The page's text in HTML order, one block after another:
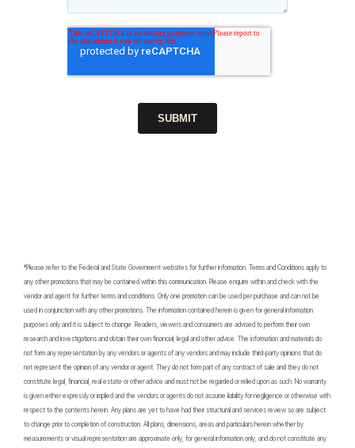
*Please refer to the Federal and State Government websites for further information. Terms and Conditions apply to
any other promotions that may be contained within this communication. Please enquire within and check with the
vendor and agent for further terms and conditions. Only one promotion can be used per purchase and can not be
used in conjunction with any other promotions. The information contained herein is given for general information
purposes only and it is subject to change. Readers, viewers and consumers are advised to perform their own
research and investigations and obtain their own financial, legal and other advice. The information and materials do
not form any representation by any vendors or agents of any vendors and may include third-party opinions that do
not represent the opinion of any vendor or agent. They do not form part of any contract of sale and they do not
constitute legal, financial, real estate or other advice and must not be regarded or relied upon as such. No warranty
is given either expressly or implied and the vendors or agents do not assume liability for negligence or otherwise with
respect to the contents herein. Any plans are yet to have had their structural and services review so are subject
to change prior to completion of construction. All plans, dimensions, areas and particulars herein whether by
measurements or visual representation are approximate only, for general information only, and do not constitute any